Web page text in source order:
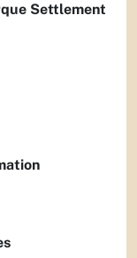
Settlement